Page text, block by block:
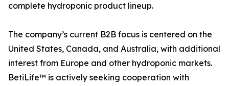
complete hydroponic product lineup.
The company’s current B2B focus is centered on the
United States, Canada, and Australia, with additional
interest from Europe and other hydroponic markets.
BetiLife™ is actively seeking cooperation with